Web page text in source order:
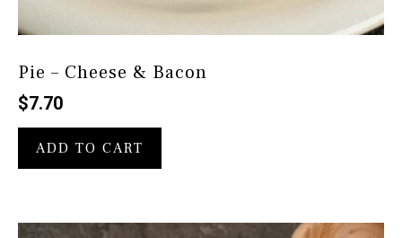
Pie – Cheese & Bacon
$7.70
ADD TO CART